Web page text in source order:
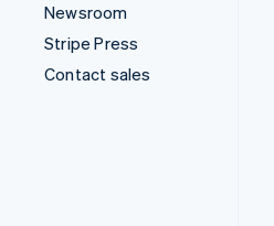
Newsroom
Stripe Press
Contact sales